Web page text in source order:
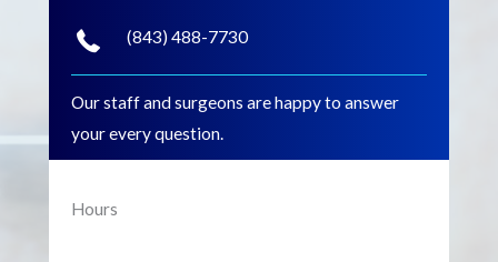
(843) 488-7730
Our staff and surgeons are happy to answer
your every question.
Hours